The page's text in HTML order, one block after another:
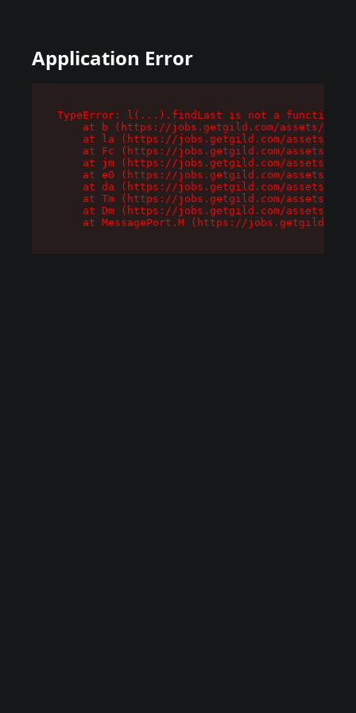
Application Error
TypeError: l(...).findLast is not a function
at b (https://jobs.getgild.com/assets/
at la (https://jobs.getgild.com/assets/
at Fc (https://jobs.getgild.com/assets/
at jm (https://jobs.getgild.com/assets/
at e0 (https://jobs.getgild.com/assets/
at da (https://jobs.getgild.com/assets/
at Tm (https://jobs.getgild.com/assets/
at Dm (https://jobs.getgild.com/assets/
at MessagePort.M (https://